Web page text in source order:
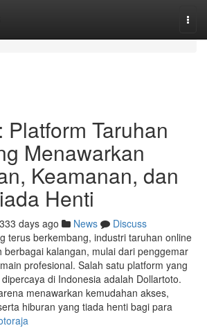
Platform Taruhan
Menawarkan
Keamanan, dan
Henti
333 days ago News
Discuss
terus berkembang, industri taruhan online
berbagai kalangan, mulai dari penggemar
profesional. Salah satu platform yang
di Indonesia adalah Dollartoto.
menawarkan kemudahan akses,
hiburan yang tiada henti bagi para